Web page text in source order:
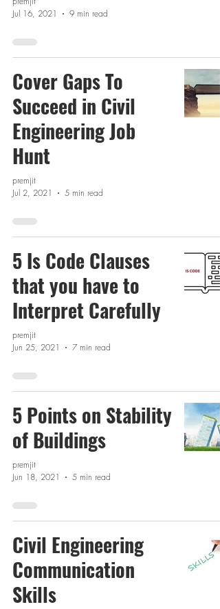
Jul 16, 2021
9 min read
Cover Gaps To
Succeed in Civil
Engineering Job
Hunt
premjit
Jul 2, 2021
5 min read
5 Is Code Clauses
that you have to
Interpret Carefully
premjit
Jun 25, 2021
7 min read
5 Points on Stability
of Buildings
premjit
Jun 18, 2021
5 min read
Civil Engineering
Communication
Skills